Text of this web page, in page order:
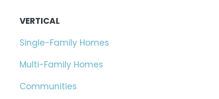
VERTICAL
Single-Family Homes
Multi-Family Homes
Communities